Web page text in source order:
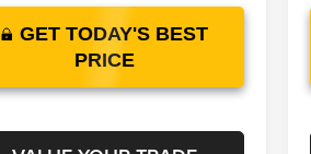
GET TODAY'S BEST
PRICE